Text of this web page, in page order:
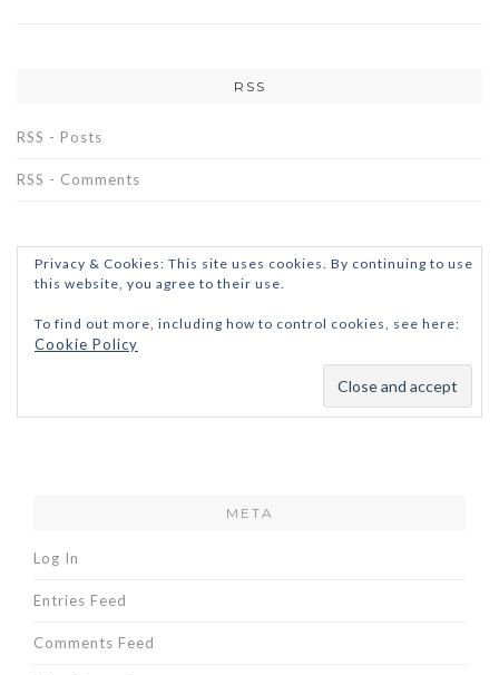
RSS
RSS - Posts
RSS - Comments
Privacy & Cookies: This site uses cookies. By continuing to use
this website, you agree to their use.
To find out more, including how to control cookies, see here:
Cookie Policy
META
Log In
Entries Feed
Comments Feed